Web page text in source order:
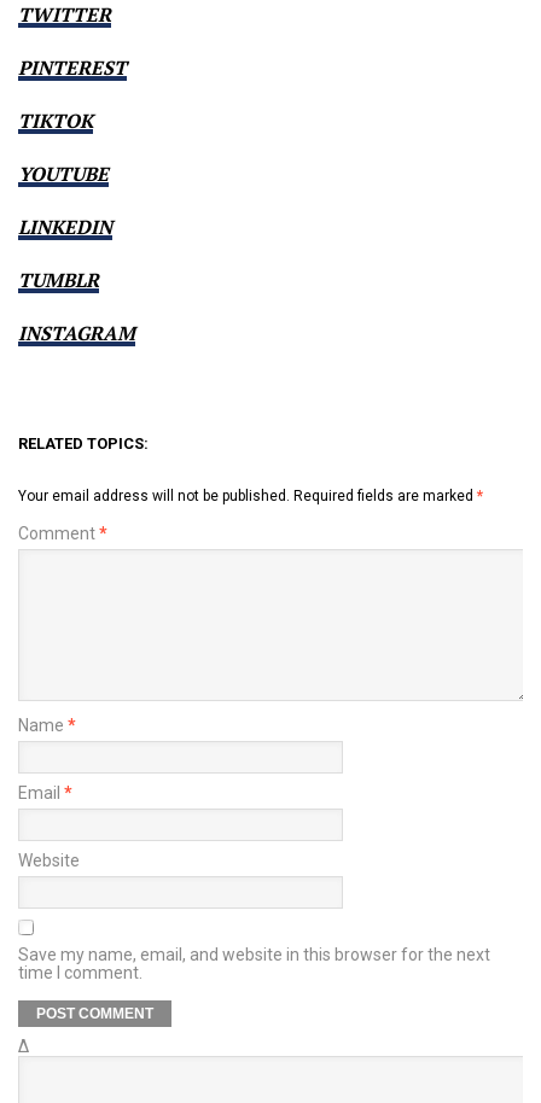
TWITTER
PINTEREST
TIKTOK
YOUTUBE
LINKEDIN
TUMBLR
INSTAGRAM
RELATED TOPICS:
Your email address will not be published. Required fields are marked *
Comment*
Name *
Email *
Website
Save my name, email, and website in this browser for the next
time I comment.
Δ